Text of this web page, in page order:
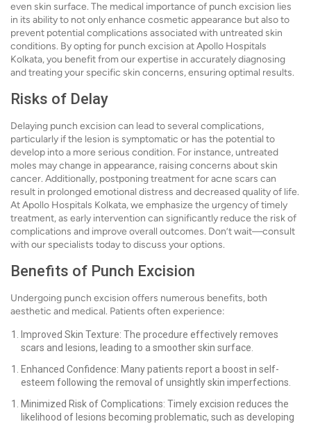
even skin surface. The medical importance of punch excision lies
in its ability to not only enhance cosmetic appearance but also to
prevent potential complications associated with untreated skin
conditions. By opting for punch excision at Apollo Hospitals
Kolkata, you benefit from our expertise in accurately diagnosing
and treating your specific skin concerns, ensuring optimal results.
Risks of Delay
Delaying punch excision can lead to several complications,
particularly if the lesion is symptomatic or has the potential to
develop into a more serious condition. For instance, untreated
moles may change in appearance, raising concerns about skin
cancer. Additionally, postponing treatment for acne scars can
result in prolonged emotional distress and decreased quality of life.
At Apollo Hospitals Kolkata, we emphasize the urgency of timely
treatment, as early intervention can significantly reduce the risk of
complications and improve overall outcomes. Don’t wait—consult
with our specialists today to discuss your options.
Benefits of Punch Excision
Undergoing punch excision offers numerous benefits, both
aesthetic and medical. Patients often experience:
Improved Skin Texture: The procedure effectively removes
scars and lesions, leading to a smoother skin surface.
Enhanced Confidence: Many patients report a boost in self-
esteem following the removal of unsightly skin imperfections.
Minimized Risk of Complications: Timely excision reduces the
likelihood of lesions becoming problematic, such as developing